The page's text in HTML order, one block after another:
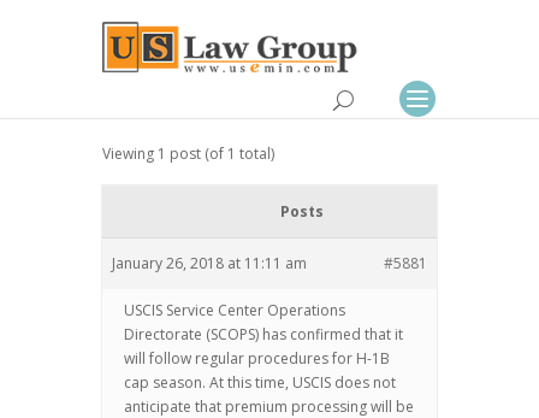
Viewing 1 post (of 1 total)
Posts
January 26, 2018 at 11:11 am #5881
USCIS Service Center Operations
Directorate (SCOPS) has confirmed that it
will follow regular procedures for H-1B
cap season. At this time, USCIS does not
anticipate that premium processing will be